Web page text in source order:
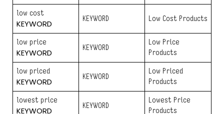
low cost
KEYWORD KEYWORD Low Cost Products
low price
KEYWORD KEYWORD
Low Price
Products
low priced
KEYWORD KEYWORD
Low Priced
Products
lowest price
KEYWORD KEYWORD
Lowest Price
Products